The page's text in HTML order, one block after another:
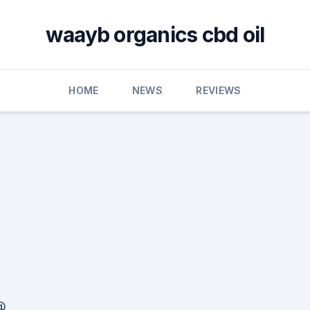
waayb organics cbd oil
HOME NEWS REVIEWS